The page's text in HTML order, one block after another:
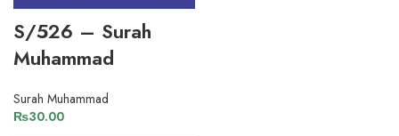
S/526 – Surah
Muhammad
Surah Muhammad
₨30.00